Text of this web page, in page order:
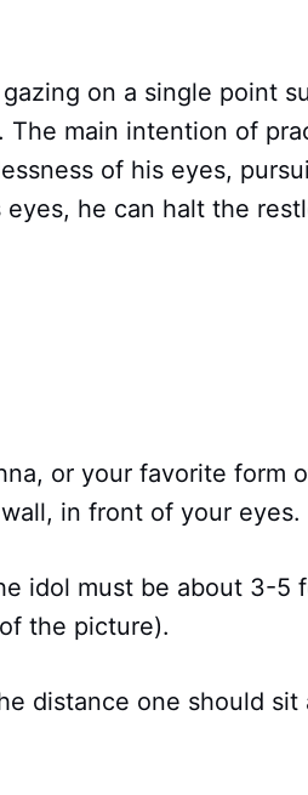
on a single point
The main intention of
of his eyes,
he can halt the
or your favorite form
in front of your eyes.
idol must be about 3-5
the picture).
distance one should sit